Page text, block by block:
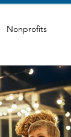
Nonprofits